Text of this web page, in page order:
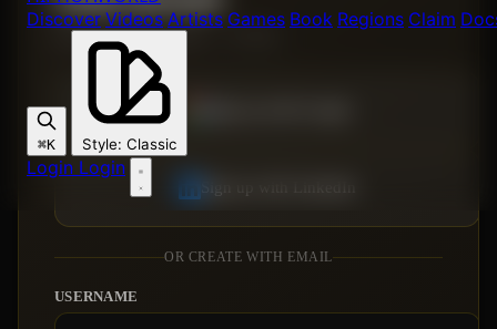
Discover Videos Artists Games Book Regions Claim
⌘K Style: Classic
Login Login
Join the Hip Hop World — it's free.
OR CREATE WITH EMAIL
USERNAME